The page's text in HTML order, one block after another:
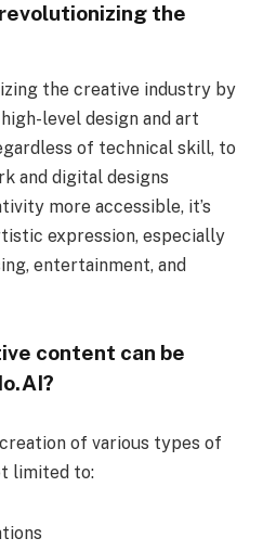
the
the creative industry by
level design and art
of technical skill, to
and digital designs
more accessible, it’s
expression, especially
entertainment, and
content can be
of various types of
limited to: